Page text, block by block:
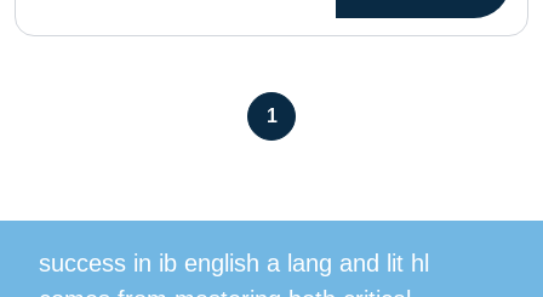
1
success in ib english a lang and lit hl